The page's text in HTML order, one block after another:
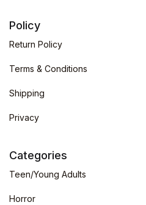
Policy
Return Policy
Terms & Conditions
Shipping
Privacy
Categories
Teen/Young Adults
Horror